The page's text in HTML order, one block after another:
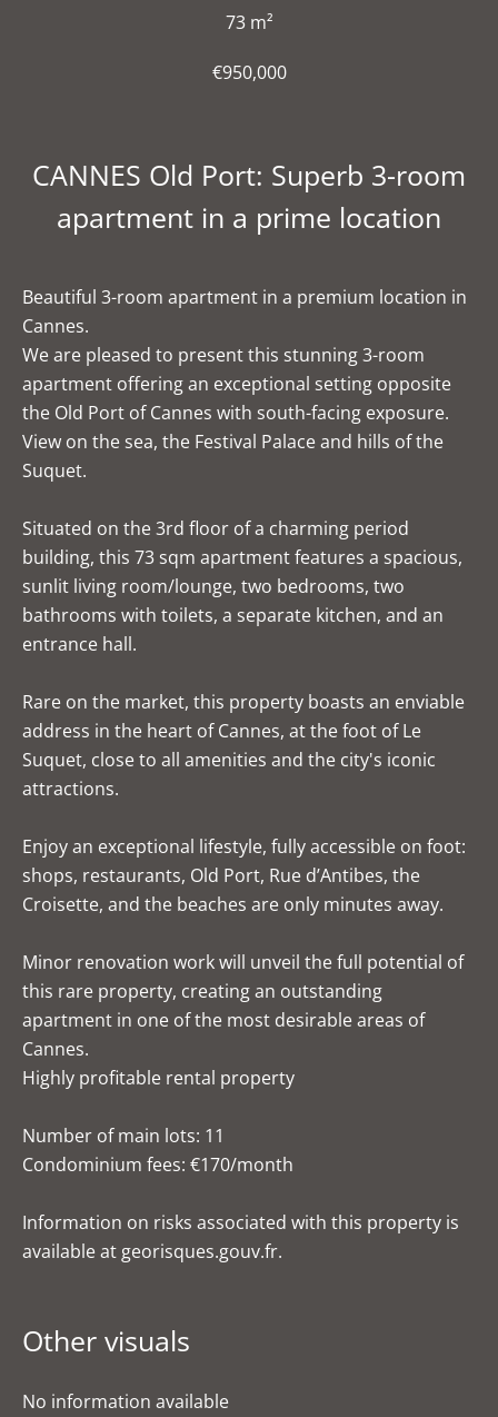
73 m²
€950,000
CANNES Old Port: Superb 3-room
apartment in a prime location
Beautiful 3-room apartment in a premium location in
Cannes.
We are pleased to present this stunning 3-room
apartment offering an exceptional setting opposite
the Old Port of Cannes with south-facing exposure.
View on the sea, the Festival Palace and hills of the
Suquet.
Situated on the 3rd floor of a charming period
building, this 73 sqm apartment features a spacious,
sunlit living room/lounge, two bedrooms, two
bathrooms with toilets, a separate kitchen, and an
entrance hall.
Rare on the market, this property boasts an enviable
address in the heart of Cannes, at the foot of Le
Suquet, close to all amenities and the city's iconic
attractions.
Enjoy an exceptional lifestyle, fully accessible on foot:
shops, restaurants, Old Port, Rue d’Antibes, the
Croisette, and the beaches are only minutes away.
Minor renovation work will unveil the full potential of
this rare property, creating an outstanding
apartment in one of the most desirable areas of
Cannes.
Highly profitable rental property
Number of main lots: 11
Condominium fees: €170/month
Information on risks associated with this property is
available at georisques.gouv.fr.
Other visuals
No information available